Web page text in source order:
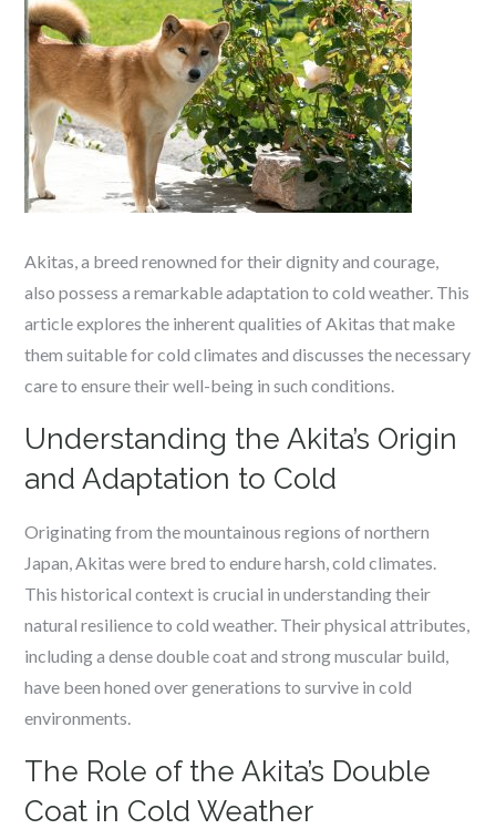
Akitas, a breed renowned for their dignity and courage,
also possess a remarkable adaptation to cold weather. This
article explores the inherent qualities of Akitas that make
them suitable for cold climates and discusses the necessary
care to ensure their well-being in such conditions.
Understanding the Akita’s Origin
and Adaptation to Cold
Originating from the mountainous regions of northern
Japan, Akitas were bred to endure harsh, cold climates.
This historical context is crucial in understanding their
natural resilience to cold weather. Their physical attributes,
including a dense double coat and strong muscular build,
have been honed over generations to survive in cold
environments.
The Role of the Akita’s Double
Coat in Cold Weather